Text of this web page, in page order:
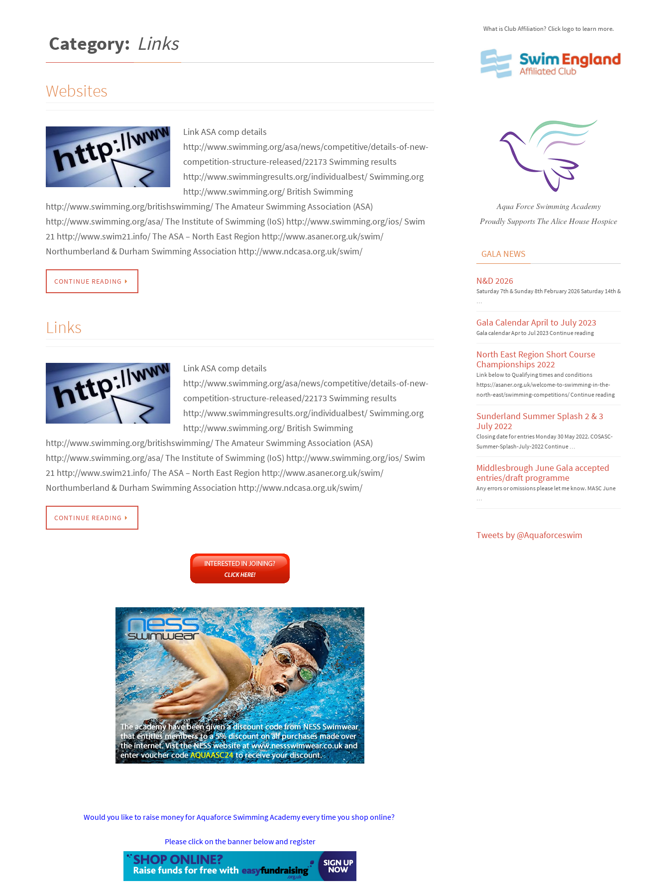
Category: Links
Websites
Link ASA comp details
http://www.swimming.org/asa/news/competitive/details-of-new-
competition-structure-released/22173 Swimming results
http://www.swimmingresults.org/individualbest/ Swimming.org
http://www.swimming.org/ British Swimming
http://www.swimming.org/britishswimming/ The Amateur Swimming Association (ASA)
http://www.swimming.org/asa/ The Institute of Swimming (IoS) http://www.swimming.org/ios/ Swim
21 http://www.swim21.info/ The ASA – North East Region http://www.asaner.org.uk/swim/
Northumberland & Durham Swimming Association http://www.ndcasa.org.uk/swim/
CONTINUE READING
Links
Link ASA comp details
http://www.swimming.org/asa/news/competitive/details-of-new-
competition-structure-released/22173 Swimming results
http://www.swimmingresults.org/individualbest/ Swimming.org
http://www.swimming.org/ British Swimming
http://www.swimming.org/britishswimming/ The Amateur Swimming Association (ASA)
http://www.swimming.org/asa/ The Institute of Swimming (IoS) http://www.swimming.org/ios/ Swim
21 http://www.swim21.info/ The ASA – North East Region http://www.asaner.org.uk/swim/
Northumberland & Durham Swimming Association http://www.ndcasa.org.uk/swim/
CONTINUE READING
Would you like to raise money for Aquaforce Swimming Academy every time you shop online?
Please click on the banner below and register
What is Club Affiliation? Click logo to learn more.
Aqua Force Swimming Academy
Proudly Supports The Alice House Hospice
GALA NEWS
N&D 2026
Saturday 7th & Sunday 8th February 2026 Saturday 14th &
Gala Calendar April to July 2023
Gala calendar Apr to Jul 2023 Continue reading
North East Region Short Course
Championships 2022
Link below to Qualifying times and conditions
https://asaner.org.uk/welcome-to-swimming-in-the-
north-east/swimming-competitions/ Continue reading
Sunderland Summer Splash 2 & 3
July 2022
Closing date for entries Monday 30 May 2022. COSASC-
Summer-Splash-July-2022 Continue …
Middlesbrough June Gala accepted
entries/draft programme
Any errors or omissions please let me know. MASC June
Tweets by @Aquaforceswim